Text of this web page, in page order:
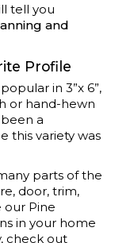
tell you
and
Profile
in 3”x 6”,
or hand-hewn
a
this variety was
parts of the
door, trim,
our Pine
in your home
check out